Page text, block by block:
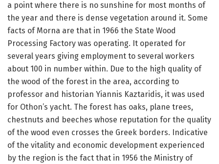
a point where there is no sunshine for most months of
the year and there is dense vegetation around it. Some
facts of Morna are that in 1966 the State Wood
Processing Factory was operating. It operated for
several years giving employment to several workers
about 100 in number within. Due to the high quality of
the wood of the forest in the area, according to
professor and historian Yiannis Kaztaridis, it was used
for Othon’s yacht. The forest has oaks, plane trees,
chestnuts and beeches whose reputation for the quality
of the wood even crosses the Greek borders.
Indicative
of the vitality and economic development experienced
by the region is the fact that in 1956 the Ministry of